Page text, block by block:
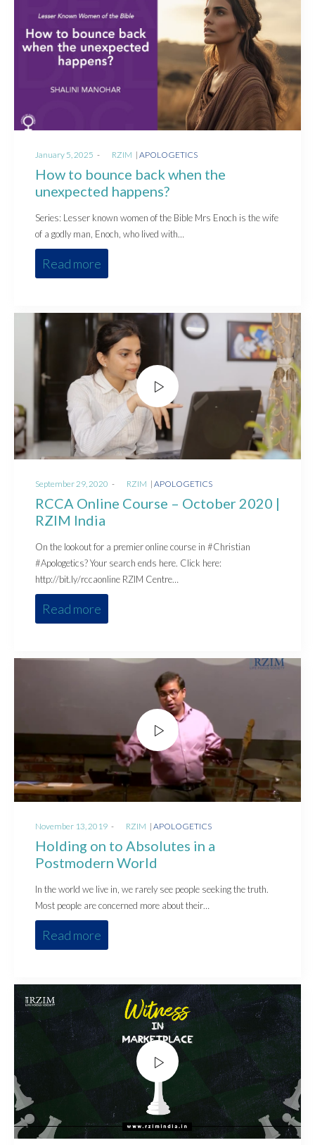
Posted
on
January 5, 2025 RZIM
Posted
APOLOGETICS
How to bounce back when the
unexpected happens?
Series: Lesser known women of the Bible Mrs Enoch is the wife
of a godly man, Enoch, who lived with…
Read more
Posted
on
September 29, 2020 RZIM
Posted
APOLOGETICS
RCCA Online Course – October 2020 |
RZIM India
On the lookout for a premier online course in #Christian
#Apologetics? Your search ends here. Click here:
http://bit.ly/rccaonline RZIM Centre…
Read more
Posted
on
November 13, 2019 RZIM
Posted
APOLOGETICS
Holding on to Absolutes in a
Postmodern World
In the world we live in, we rarely see people seeking the truth.
Most people are concerned more about their…
Read more